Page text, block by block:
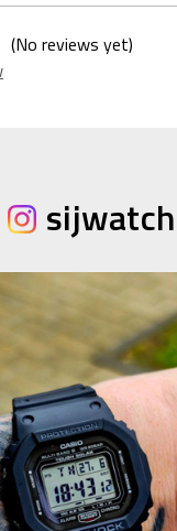
(No reviews yet)
sijwatch